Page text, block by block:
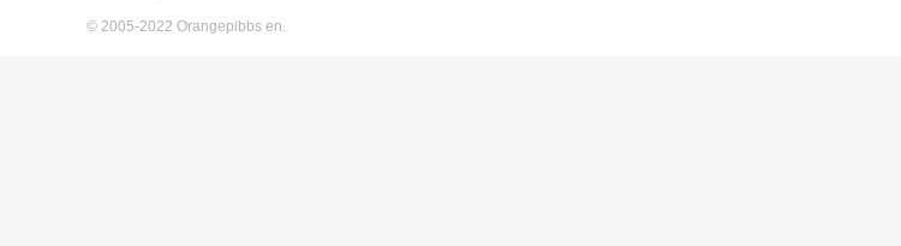
© 2005-2022 Orangepibbs en.